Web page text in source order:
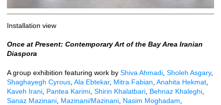
Installation view
Once at Present: Contemporary Art of the Bay Area Iranian
Diaspora
A group exhibition featuring work by Shiva Ahmadi Sholeh Asgary,
Shaghayegh Cyrous Ala Ebtekar, Mitra Fabian Anahita Hekmat
Kaveh Irani Pantea Karimi Shirin Khalatbari Behnaz Khaleghi
Sanaz Mazinani Mazinani/Mazinani Nasim Moghadam